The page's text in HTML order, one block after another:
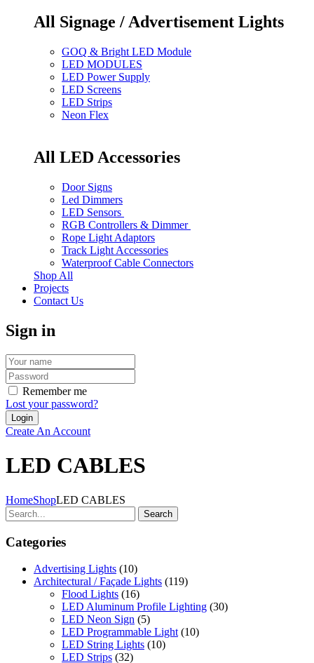
All Signage / Advertisement Lights
GOQ & Bright LED Module
LED MODULES
LED Power Supply
LED Screens
LED Strips
Neon Flex
All LED Accessories
Door Signs
Led Dimmers
LED Sensors
RGB Controllers & Dimmer
Rope Light Adaptors
Track Light Accessories
Waterproof Cable Connectors
Shop All
Projects
Contact Us
Sign in
Remember me
Lost your password?
Create An Account
LED CABLES
HomeShopLED CABLES
Search
Categories
Advertising Lights (10)
Architectural / Façade Lights (119)
Flood Lights (16)
LED Aluminum Profile Lighting (30)
LED Neon Sign (5)
LED Programmable Light (10)
LED String Lights (10)
LED Strips (32)